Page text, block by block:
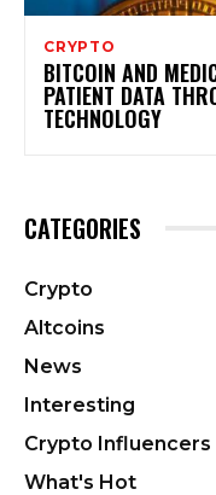
CRYPTO
BITCOIN AND
PATIENT DATA
TECHNOLOGY
CATEGORIES
Crypto
Altcoins
News
Interesting
Crypto Influencers
What's Hot